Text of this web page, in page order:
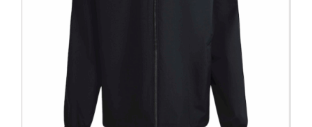
product
page